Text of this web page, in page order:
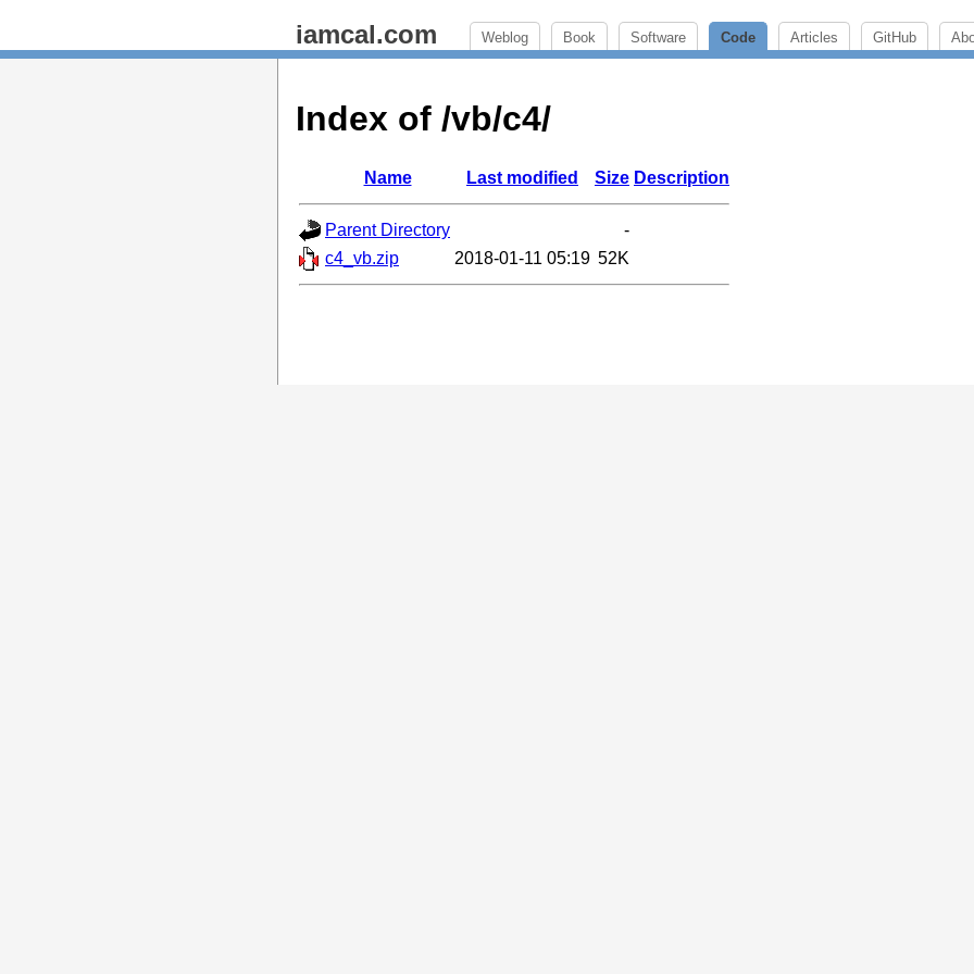
iamcal.com Weblog Book Software Code Articles GitHub
Index of /vb/c4/
Name Last modified Size Description
Parent Directory
-
c4_vb.zip
2018-01-11 05:19 52K